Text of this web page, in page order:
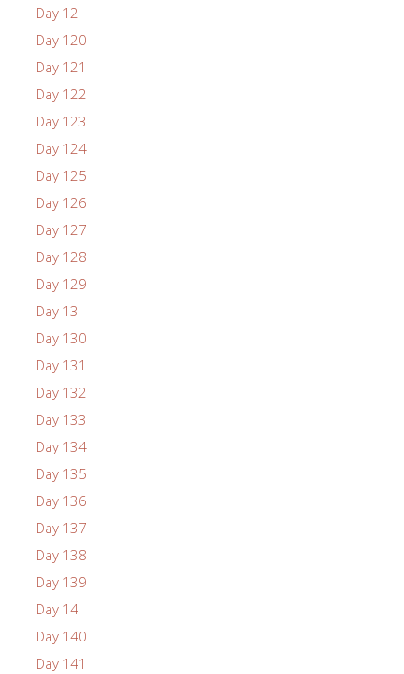
Day 12
Day 120
Day 121
Day 122
Day 123
Day 124
Day 125
Day 126
Day 127
Day 128
Day 129
Day 13
Day 130
Day 131
Day 132
Day 133
Day 134
Day 135
Day 136
Day 137
Day 138
Day 139
Day 14
Day 140
Day 141